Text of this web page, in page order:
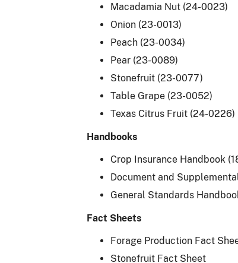
Macadamia Nut (24-0023)
Onion (23-0013)
Peach (23-0034)
Pear (23-0089)
Stonefruit (23-0077)
Table Grape (23-0052)
Texas Citrus Fruit (24-0226)
Handbooks
Crop Insurance Handbook
Document and
General Standards
Fact Sheets
Forage Production Fact
Stonefruit Fact Sheet